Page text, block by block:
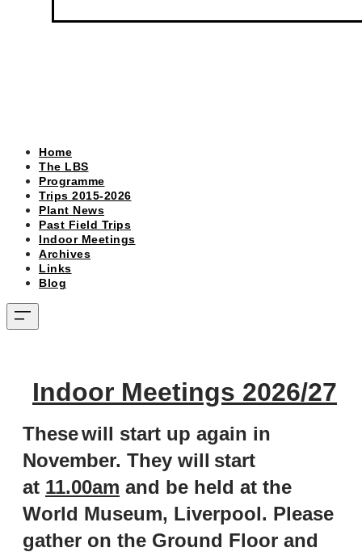
Home
The LBS
Programme
Trips 2015-2026
Plant News
Past Field Trips
Indoor Meetings
Archives
Links
Blog
Indoor Meetings 2026/27
Thesewill start up again in
November. They will start
at 11.00am and be held at the
World Museum, Liverpool. Please
gather on the Ground Floor and